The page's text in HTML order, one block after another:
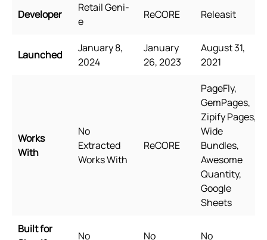
Developer
Retail Geni-
e
ReCORE Releasit
Launched
January 8,
2024
January
26, 2023
August 31,
2021
Works
With
No
Extracted
Works With
ReCORE
PageFly,
GemPages,
Zipify Pages,
Wide
Bundles,
Awesome
Quantity,
Google
Sheets
Built for
No No No